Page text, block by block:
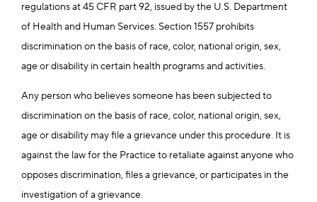
regulations at 45 CFR part 92, issued by the U.S. Department
of Health and Human Services. Section 1557 prohibits
discrimination on the basis of race, color, national origin, sex,
age or disability in certain health programs and activities.
Any person who believes someone has been subjected to
discrimination on the basis of race, color, national origin, sex,
age or disability may file a grievance under this procedure. It is
against the law for the Practice to retaliate against anyone who
opposes discrimination, files a grievance, or participates in the
investigation of a grievance.